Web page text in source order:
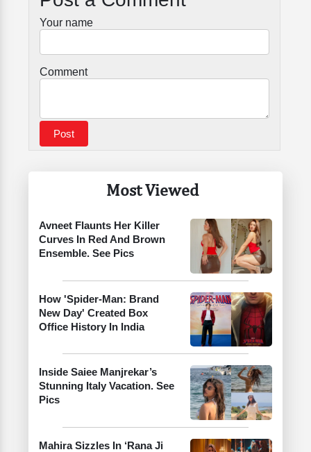
Most Viewed
Avneet Flaunts Her Killer
Curves In Red And Brown
Ensemble. See Pics
How 'Spider-Man: Brand
New Day' Created Box
Office History In India
Inside Saiee Manjrekar’s
Stunning Italy Vacation. See
Pics
Mahira Sizzles In ‘Rana Ji
Your name
Comment